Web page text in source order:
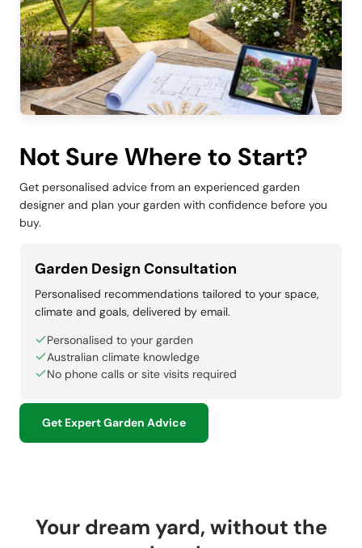
Not Sure Where to Start?
Get personalised advice from an experienced garden
designer and plan your garden with confidence before you
buy.
Garden Design Consultation
Personalised recommendations tailored to your space,
climate and goals, delivered by email.
Personalised to your garden
Australian climate knowledge
No phone calls or site visits required
Get Expert Garden Advice
Your dream yard, without the